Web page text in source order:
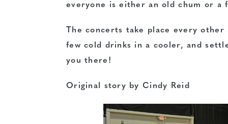
everyone is either an old chum or a
The concerts take place every
few cold drinks in a cooler, and
you there!
Original story by Cindy Reid